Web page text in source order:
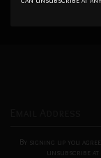
the 'Singles'
By signing up you
unsubscribe at